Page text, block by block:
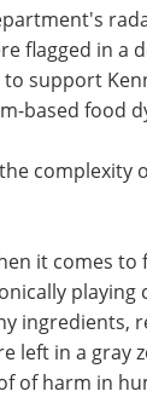
flagged in a
support
based food
complexity
it comes to
playing
ingredients,
left in a gray
of harm in